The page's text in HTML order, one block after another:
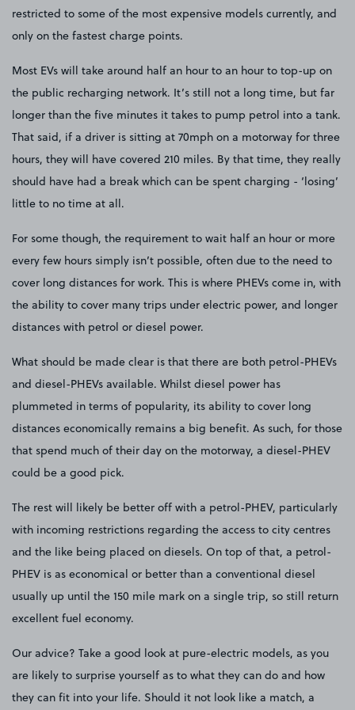
restricted to some of the most expensive models currently, and
only on the fastest charge points.
Most EVs will take around half an hour to an hour to top-up on
the public recharging network. It’s still not a long time, but far
longer than the five minutes it takes to pump petrol into a tank.
That said, if a driver is sitting at 70mph on a motorway for three
hours, they will have covered 210 miles. By that time, they really
should have had a break which can be spent charging - ‘losing’
little to no time at all.
For some though, the requirement to wait half an hour or more
every few hours simply isn’t possible, often due to the need to
cover long distances for work. This is where PHEVs come in, with
the ability to cover many trips under electric power, and longer
distances with petrol or diesel power.
What should be made clear is that there are both petrol-PHEVs
and diesel-PHEVs available. Whilst diesel power has
plummeted in terms of popularity, its ability to cover long
distances economically remains a big benefit. As such, for those
that spend much of their day on the motorway, a diesel-PHEV
could be a good pick.
The rest will likely be better off with a petrol-PHEV, particularly
with incoming restrictions regarding the access to city centres
and the like being placed on diesels. On top of that, a petrol-
PHEV is as economical or better than a conventional diesel
usually up until the 150 mile mark on a single trip, so still return
excellent fuel economy.
Our advice? Take a good look at pure-electric models, as you
are likely to surprise yourself as to what they can do and how
they can fit into your life. Should it not look like a match, a